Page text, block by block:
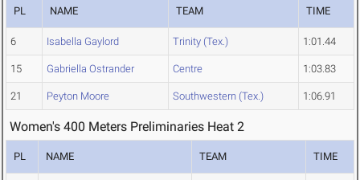
PL NAME TEAM TIME
6 Isabella Gaylord Trinity (Tex.) 1:01.44
15 Gabriella Ostrander Centre 1:03.83
21 Peyton Moore Southwestern (Tex.) 1:06.91
Women's 400 Meters Preliminaries Heat 2
PL NAME TEAM TIME